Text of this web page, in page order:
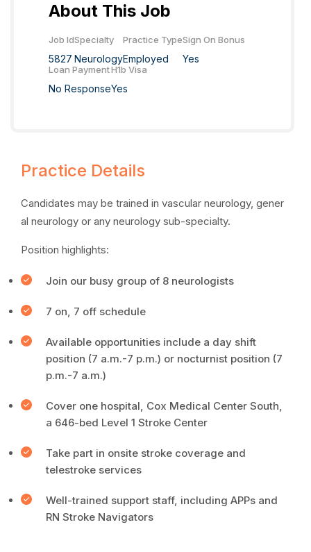
About This Job
Job Id
5827
Specialty
Neurology
Practice Type
Employed
Sign On Bonus
Yes
Loan Payment
No Response
H1b Visa
Yes
Practice Details
Candidates may be trained in vascular neurology, gener
al neurology or any neurology sub-specialty.
Position highlights:
Join our busy group of 8 neurologists
7 on, 7 off schedule
Available opportunities include a day shift
position (7 a.m.-7 p.m.) or nocturnist position (7
p.m.-7 a.m.)
Cover one hospital, Cox Medical Center South,
a 646-bed Level 1 Stroke Center
Take part in onsite stroke coverage and
telestroke services
Well-trained support staff, including APPs and
RN Stroke Navigators